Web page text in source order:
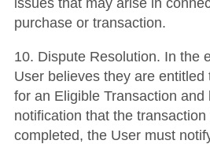
issues that may arise in
purchase or transaction.
10. Dispute Resolution. In the
User believes they are entitled
for an Eligible Transaction
notification that the
completed, the User must